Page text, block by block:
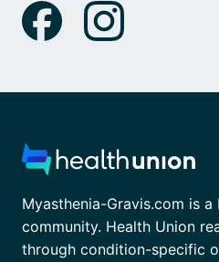
Myasthenia-Gravis.com is a
community. Health Union
through condition-specific